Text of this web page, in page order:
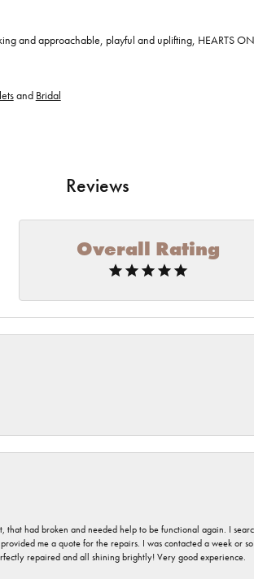
and approachable, playful and uplifting, HEARTS
and Bridal
Reviews
Overall Rating
had broken and needed help to be functional again. I
me a quote for the repairs. I was contacted a week or
repaired and all shining brightly! Very good experience.